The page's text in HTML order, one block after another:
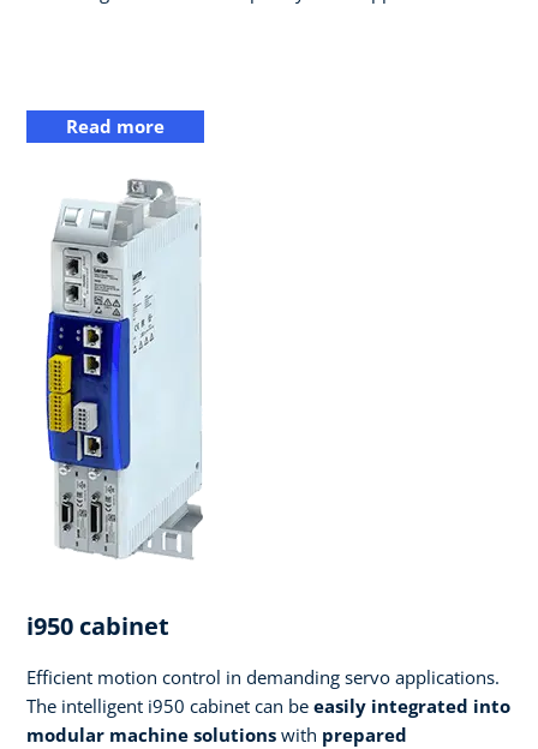
Read more
i950 cabinet
Efficient motion control in demanding servo applications.
The intelligent i950 cabinet can be easily integrated into
modular machine solutions with prepared